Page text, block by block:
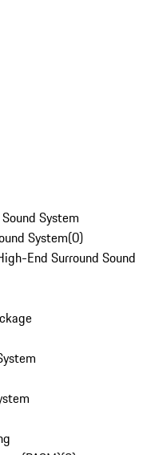
System
System(0)
End Surround Sound